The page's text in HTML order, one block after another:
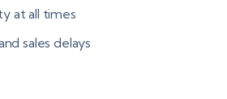
at all times
sales delays